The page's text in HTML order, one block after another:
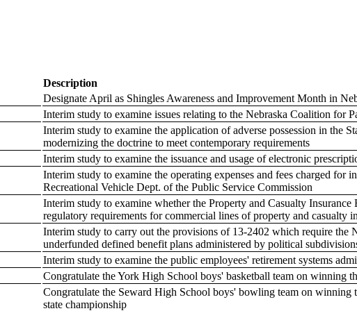
Description
Designate April as Shingles Awareness and Improvement Month in
Interim study to examine issues relating to the Nebraska Coalition for
Interim study to examine the application of adverse possession in the
modernizing the doctrine to meet contemporary requirements
Interim study to examine the issuance and usage of electronic
Interim study to examine the operating expenses and fees charged for
Recreational Vehicle Dept. of the Public Service Commission
Interim study to examine whether the Property and Casualty
regulatory requirements for commercial lines of property and casualty
Interim study to carry out the provisions of 13-2402 which require the
underfunded defined benefit plans administered by political
Interim study to examine the public employees' retirement systems
Congratulate the York High School boys' basketball team on winning
Congratulate the Seward High School boys' bowling team on
state championship